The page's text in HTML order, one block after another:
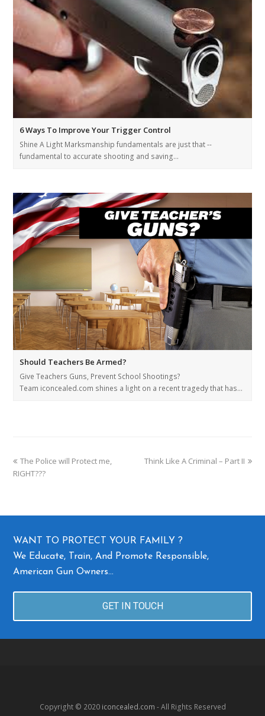
6 Ways To Improve Your Trigger Control
Shine A Light Marksmanship fundamentals are just that --
fundamental to accurate shooting and saving…
Should Teachers Be Armed?
Give Teachers Guns, Prevent School Shootings?
Team iconcealed.com shines a light on a recent tragedy that has…
The Police will Protect me,
RIGHT???
Think Like A Criminal – Part II
WANT TO PROTECT YOUR FAMILY ?
We Educate, Train, And Promote Responsible,
American Gun Owners…
GET IN TOUCH
Copyright © 2020 iconcealed.com - All Rights Reserved